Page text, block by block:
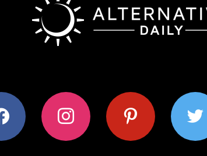
instagram pinterest twitter